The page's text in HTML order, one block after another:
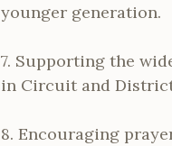
younger generation.
7. Supporting the
in Circuit and
8. Encouraging